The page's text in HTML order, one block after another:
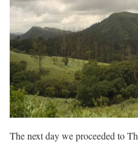
The next day we proceeded to